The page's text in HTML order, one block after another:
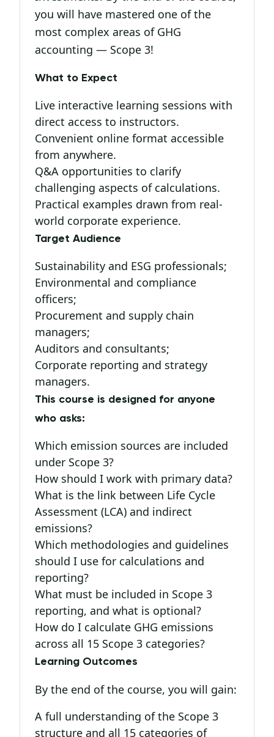
you will have mastered one of the
most complex areas of GHG
accounting — Scope 3!
What to Expect
Live interactive learning sessions with
direct access to instructors.
Convenient online format accessible
from anywhere.
Q&A opportunities to clarify
challenging aspects of calculations.
Practical examples drawn from real-
world corporate experience.
Target Audience
Sustainability and ESG professionals;
Environmental and compliance
officers;
Procurement and supply chain
managers;
Auditors and consultants;
Corporate reporting and strategy
managers.
This course is designed for anyone
who asks:
Which emission sources are included
under Scope 3?
How should I work with primary data?
What is the link between Life Cycle
Assessment (LCA) and indirect
emissions?
Which methodologies and guidelines
should I use for calculations and
reporting?
What must be included in Scope 3
reporting, and what is optional?
How do I calculate GHG emissions
across all 15 Scope 3 categories?
Learning Outcomes
By the end of the course, you will gain:
A full understanding of the Scope 3
structure and all 15 categories of